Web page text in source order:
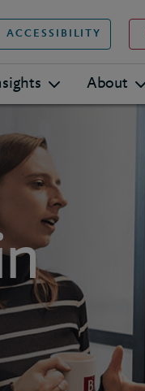
ACCESSIBILITY
About